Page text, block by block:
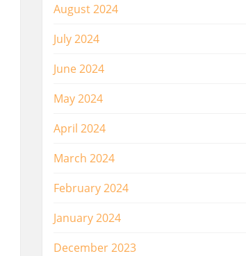
August 2024
July 2024
June 2024
May 2024
April 2024
March 2024
February 2024
January 2024
December 2023